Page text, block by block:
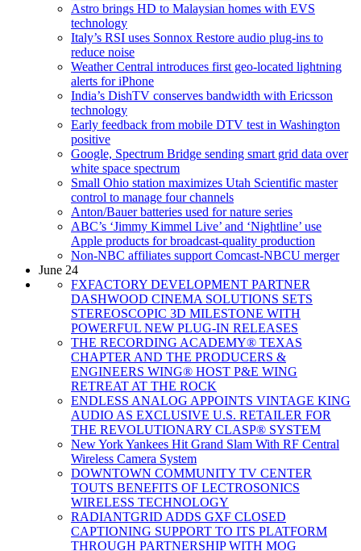
Astro brings HD to Malaysian homes with EVS
technology
Italy’s RSI uses Sonnox Restore audio plug-ins to
reduce noise
Weather Central introduces first geo-located lightning
alerts for iPhone
India’s DishTV conserves bandwidth with Ericsson
technology
Early feedback from mobile DTV test in Washington
positive
Google, Spectrum Bridge sending smart grid data over
white space spectrum
Small Ohio station maximizes Utah Scientific master
control to manage four channels
Anton/Bauer batteries used for nature series
ABC’s ‘Jimmy Kimmel Live’ and ‘Nightline’ use
Apple products for broadcast-quality production
Non-NBC affiliates support Comcast-NBCU merger
June 24
FXFACTORY DEVELOPMENT PARTNER
DASHWOOD CINEMA SOLUTIONS SETS
STEREOSCOPIC 3D MILESTONE WITH
POWERFUL NEW PLUG-IN RELEASES
THE RECORDING ACADEMY® TEXAS
CHAPTER AND THE PRODUCERS &
ENGINEERS WING® HOST P&E WING
RETREAT AT THE ROCK
ENDLESS ANALOG APPOINTS VINTAGE KING
AUDIO AS EXCLUSIVE U.S. RETAILER FOR
THE REVOLUTIONARY CLASP® SYSTEM
New York Yankees Hit Grand Slam With RF Central
Wireless Camera System
DOWNTOWN COMMUNITY TV CENTER
TOUTS BENEFITS OF LECTROSONICS
WIRELESS TECHNOLOGY
RADIANTGRID ADDS GXF CLOSED
CAPTIONING SUPPORT TO ITS PLATFORM
THROUGH PARTNERSHIP WITH MOG